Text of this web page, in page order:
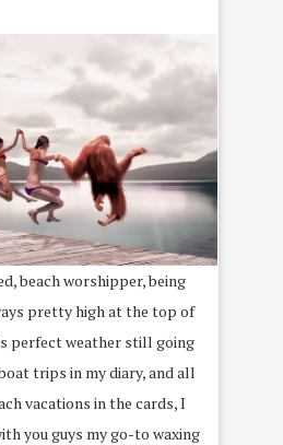
beach worshipper, being
pretty high at the top of
perfect weather still going
trips in my diary, and all
vacations in the cards, I
you guys my go-to waxing